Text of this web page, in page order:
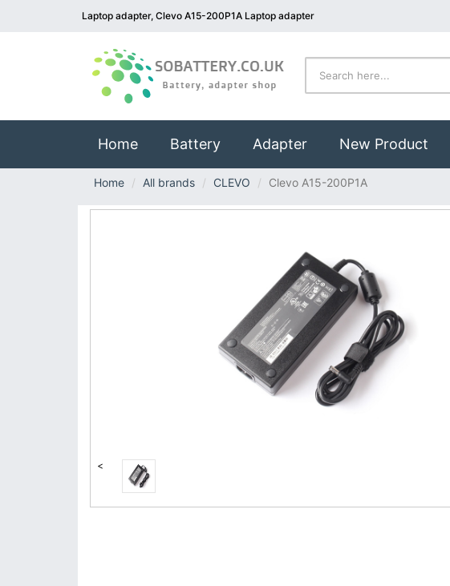
Laptop adapter, Clevo A15-200P1A Laptop adapter
Home(current)
Battery Adapter New Product
Home All brands CLEVO Clevo A15-200P1A
<